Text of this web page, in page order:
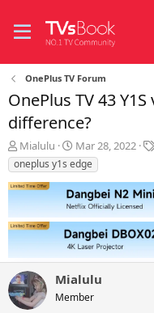
OnePlus TV Forum
OnePlus TV 43
difference?
T
h
r
e
a
d
s
a
r
t
e
Mialulu
S
t
a
r
t
d
a
t
e
Mar 28, 2022
oneplus y1s edge
Mialulu
Member